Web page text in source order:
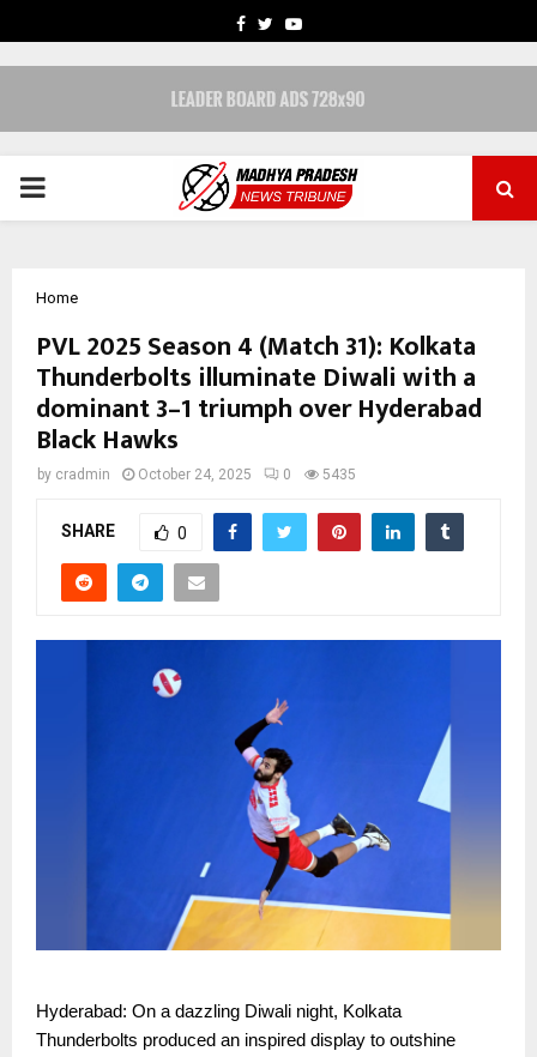
FACEBOOK
TWITTERYOUTUBE
PRIMARY
Home
PVL 2025 Season 4 (Match 31): Kolkata
Thunderbolts illuminate Diwali with a
dominant 3–1 triumph over Hyderabad
Black Hawks
by cradmin October 24, 2025 0 5435
SHARE 0
Hyderabad: On a dazzling Diwali night, Kolkata
Thunderbolts produced an inspired display to outshine